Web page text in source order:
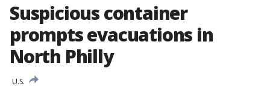
Suspicious container
prompts evacuations in
North Philly
U.S.